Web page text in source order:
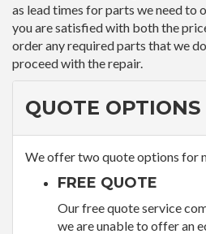
as lead times for parts we need to
you are satisfied with both the
order any required parts that we
proceed with the repair.
QUOTE OPTIONS
We offer two quote options for
FREE QUOTE
Our free quote service
we are unable to offer an